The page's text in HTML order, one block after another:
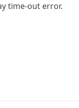
time-out error.